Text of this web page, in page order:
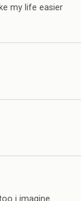
my life easier
i imagine.